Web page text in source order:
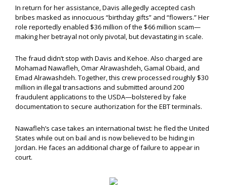
In return for her assistance, Davis allegedly accepted cash
bribes masked as innocuous “birthday gifts” and “flowers.” Her
role reportedly enabled $36 million of the $66 million scam—
making her betrayal not only pivotal, but devastating in scale.
The fraud didn’t stop with Davis and Kehoe. Also charged are
Mohamad Nawafleh, Omar Alrawashdeh, Gamal Obaid, and
Emad Alrawashdeh. Together, this crew processed roughly $30
million in illegal transactions and submitted around 200
fraudulent applications to the USDA—bolstered by fake
documentation to secure authorization for the EBT terminals.
Nawafleh’s case takes an international twist: he fled the United
States while out on bail and is now believed to be hiding in
Jordan. He faces an additional charge of failure to appear in
court.